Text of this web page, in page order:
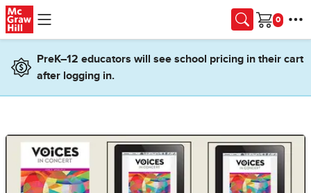
Skip to main content
Cart
PreK–12 educators will see school pricing in their cart
after logging in.